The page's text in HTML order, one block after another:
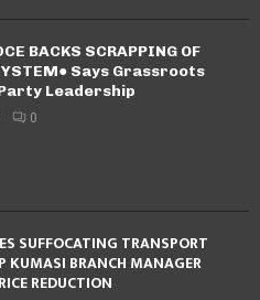
BACKS SCRAPPING OF
Says Grassroots
Leadership
0
SUFFOCATING TRANSPORT
KUMASI BRANCH MANAGER
REDUCTION